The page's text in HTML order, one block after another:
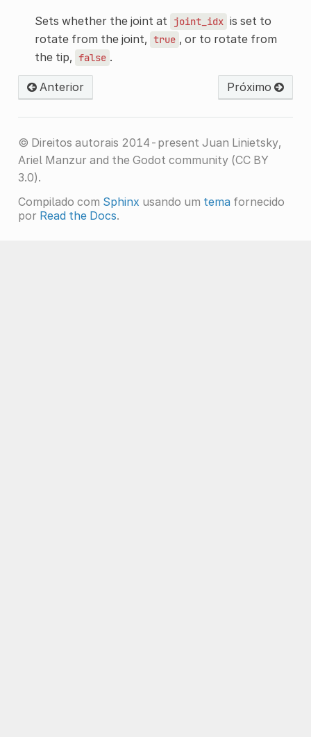
Sets whether the joint at joint_idx is set to
rotate from the joint, true , or to rotate from
the tip, false .
Anterior Próximo
© Direitos autorais 2014-present Juan Linietsky,
Ariel Manzur and the Godot community (CC BY
3.0).
Compilado com Sphinx usando um temafornecido
por Read the Docs.